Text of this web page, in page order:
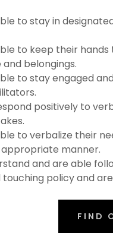
to stay in
to keep their
belongings.
to stay engaged
positively to
to verbalize their
manner.
and are able
policy and
FIND